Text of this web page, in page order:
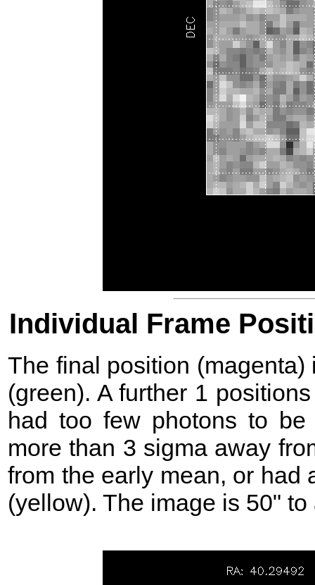
Individual Frame
The final position
(green). A further 1
had too few photons to
more than 3 sigma away
from the early mean, or had
(yellow). The image is 50" to